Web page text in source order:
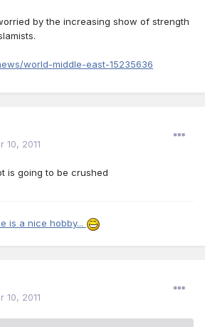
by the increasing show of strength
world-middle-east-15235636
10, 2011
is going to be crushed
is a nice hobby...
10, 2011